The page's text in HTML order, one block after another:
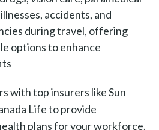
accidents, and
during travel, offering
options to enhance
with top insurers like Sun
Life to provide
plans for your workforce.